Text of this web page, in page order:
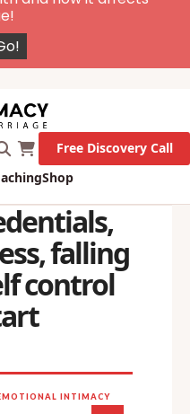
Shop
Free Discovery Call
falling
control
INTIMACY
and how it affects